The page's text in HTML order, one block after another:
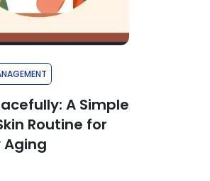
A Simple
Routine for
Aging